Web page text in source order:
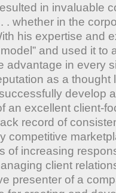
in invaluable
. whether in the
his expertise and
and used it to
advantage in every
as a thought
develop
an excellent client-
record of
competitive
of increasing
client
presenter of a